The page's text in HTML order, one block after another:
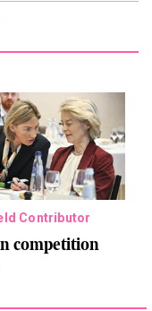
Contributor
competition